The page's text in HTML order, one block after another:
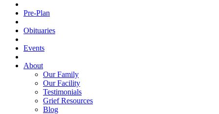
Pre-Plan
Obituaries
Events
About
Our Family
Our Facility
Testimonials
Grief Resources
Blog